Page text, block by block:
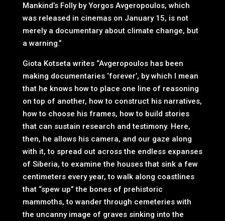
Mankind’s Folly by Yorgos Avgeropoulos, which
was released in cinemas on January 15, is not
merely a documentary about climate change, but
a warning.”
Giota Kotseta writes “Avgeropoulos has been
making documentaries ‘forever’, by which I mean
that he knows how to place one line of reasoning
on top of another, how to construct his narratives,
how to choose his frames, how to build stories
that can sustain research and testimony. Here,
then, he allows his camera, and our gaze along
with it, to spread out across the endless expanses
of Siberia, to examine the houses that sink a few
centimeters every year, to walk along coastlines
that “spew up” the bones of prehistoric
mammoths, to wander through cemeteries with
the uncanny image of graves sinking into the